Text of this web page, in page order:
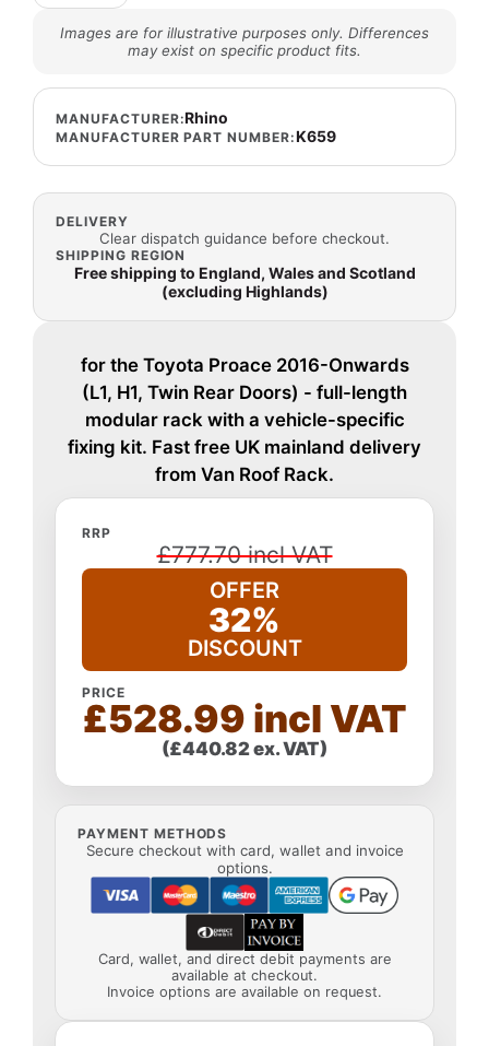
Images are for illustrative purposes only. Differences
may exist on specific product fits.
MANUFACTURER:Rhino
MANUFACTURER PART NUMBER:K659
DELIVERY
Clear dispatch guidance before checkout.
SHIPPING REGION
Free shipping to England, Wales and Scotland
(excluding Highlands)
for the Toyota Proace 2016-Onwards
(L1, H1, Twin Rear Doors) - full-length
modular rack with a vehicle-specific
fixing kit. Fast free UK mainland delivery
from Van Roof Rack.
RRP
£777.70 incl VAT
OFFER
32%
DISCOUNT
PRICE
£528.99 incl VAT
(£440.82 ex. VAT)
PAYMENT METHODS
Secure checkout with card, wallet and invoice
options.
Card, wallet, and direct debit payments are
available at checkout.
Invoice options are available on request.